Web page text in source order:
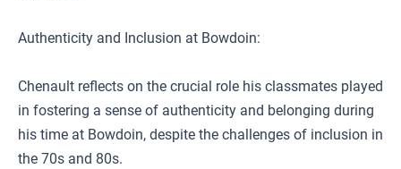
Authenticity and Inclusion at Bowdoin:
Chenault reflects on the crucial role his classmates played
in fostering a sense of authenticity and belonging during
his time at Bowdoin, despite the challenges of inclusion in
the 70s and 80s.